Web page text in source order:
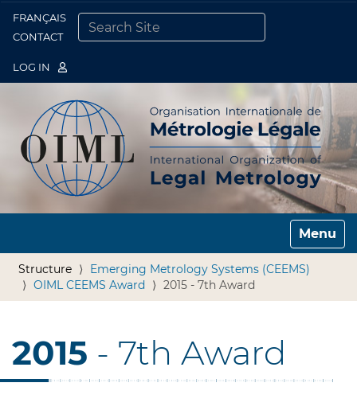
FRANÇAIS
CONTACT
LOG IN
Toggle
Structure
Emerging Metrology Systems (CEEMS)
OIML CEEMS Award
2015 - 7th Award
2015 - 7th Award